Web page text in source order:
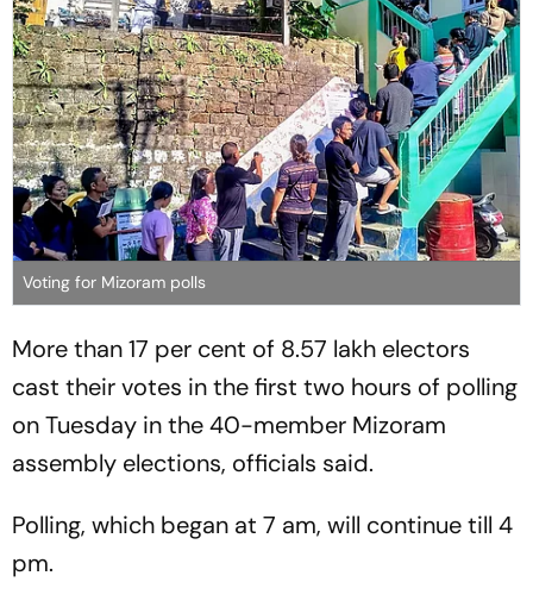
Voting for Mizoram polls
More than 17 per cent of 8.57 lakh electors
cast their votes in the first two hours of polling
on Tuesday in the 40-member Mizoram
assembly elections, officials said.
Polling, which began at 7 am, will continue till 4
pm.